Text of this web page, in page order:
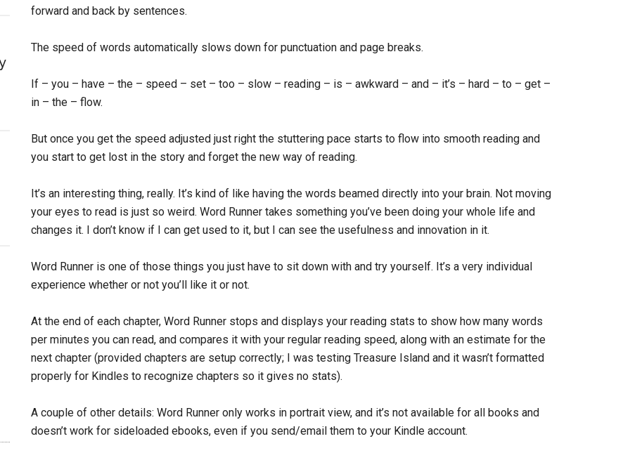
forward and back by sentences.
The speed of words automatically slows down for punctuation and page breaks.
If – you – have – the – speed – set – too – slow – reading – is – awkward – and – it’s – hard – to – get –
in – the – flow.
But once you get the speed adjusted just right the stuttering pace starts to flow into smooth reading and
you start to get lost in the story and forget the new way of reading.
It’s an interesting thing, really. It’s kind of like having the words beamed directly into your brain. Not moving
your eyes to read is just so weird. Word Runner takes something you’ve been doing your whole life and
changes it. I don’t know if I can get used to it, but I can see the usefulness and innovation in it.
Word Runner is one of those things you just have to sit down with and try yourself. It’s a very individual
experience whether or not you’ll like it or not.
At the end of each chapter, Word Runner stops and displays your reading stats to show how many words
per minutes you can read, and compares it with your regular reading speed, along with an estimate for the
next chapter (provided chapters are setup correctly; I was testing Treasure Island and it wasn’t formatted
properly for Kindles to recognize chapters so it gives no stats).
A couple of other details: Word Runner only works in portrait view, and it’s not available for all books and
doesn’t work for sideloaded ebooks, even if you send/email them to your Kindle account.